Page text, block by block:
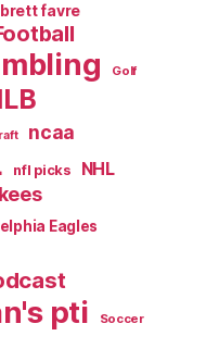
brett favre
Golf
ncaa
nfl picks NHL
Eagles
pti Soccer